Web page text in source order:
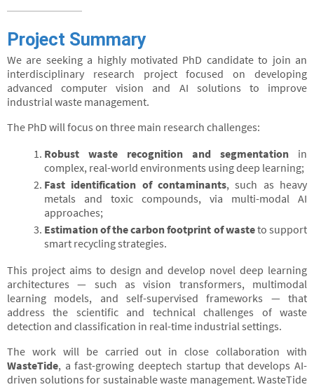
Project Summary
We are seeking a highly motivated PhD candidate to join an
interdisciplinary research project focused on developing
advanced computer vision and AI solutions to improve
industrial waste management.
The PhD will focus on three main research challenges:
Robust waste recognition and segmentationin
complex, real-world environments using deep learning;
Fast identification of contaminants, such as heavy
metals and toxic compounds, via multi-modal AI
approaches;
Estimation of the carbon footprint of wasteto support
smart recycling strategies.
This project aims to design and develop novel deep learning
architectures — such as vision transformers, multimodal
learning models, and self-supervised frameworks — that
address the scientific and technical challenges of waste
detection and classification in real-time industrial settings.
The work will be carried out in close collaboration with
WasteTide, a fast-growing deeptech startup that develops AI-
driven solutions for sustainable waste management. WasteTide